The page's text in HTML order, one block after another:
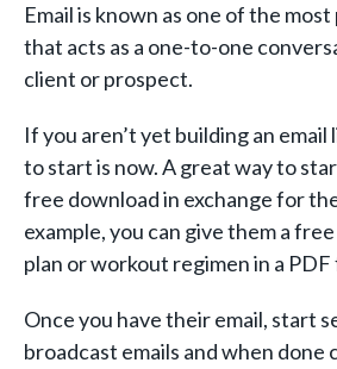
Email is known as one of the
that acts as a one-to-one
client or prospect.
If you aren’t yet building an
to start is now. A great way to
free download in exchange for
example, you can give them a
plan or workout regimen in a
Once you have their email, start
broadcast emails and when done